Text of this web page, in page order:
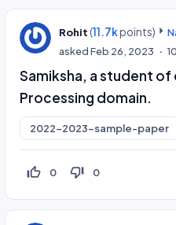
Rohit (11.7kpoints)
askedFeb 26, 2023
Samiksha, a student of
Processing domain.
2022-2023-sample-paper
thumb_up_off_alt 0 thumb_down_off_alt 0